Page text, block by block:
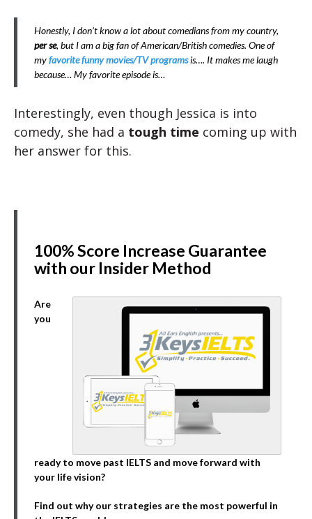
Honestly, I don’t know a lot about comedians from my country,
per se, but I am a big fan of American/British comedies. One of
myfavorite funny movies/TV programsis…. It makes me laugh
because… My favorite episode is…
Interestingly, even though Jessica is into
comedy, she had a tough time coming up with
her answer for this.
100% Score Increase Guarantee
with our Insider Method
Are
you
ready to move past IELTS and move forward with
your life vision?
Find out why our strategies are the most powerful in